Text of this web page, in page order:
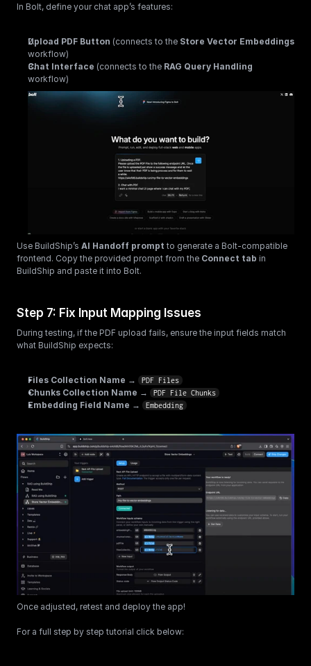
In Bolt, define your chat app’s features:
Upload PDF Button (connects to the Store Vector Embeddings
workflow)
Chat Interface (connects to the RAG Query Handling
workflow)
Use BuildShip’s AI Handoff prompt to generate a Bolt-compatible
frontend. Copy the provided prompt from the Connect tab in
BuildShip and paste it into Bolt.
Step 7: Fix Input Mapping Issues
During testing, if the PDF upload fails, ensure the input fields match
what BuildShip expects:
Files Collection Name → PDF Files
Chunks Collection Name → PDF File Chunks
Embedding Field Name → Embedding
Once adjusted, retest and deploy the app!
For a full step by step tutorial click below: